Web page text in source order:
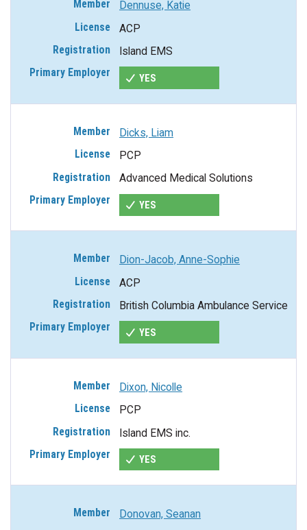
Dennuse, Katie
ACP
Island EMS
YES
Dicks, Liam
PCP
Advanced Medical Solutions
YES
Dion-Jacob, Anne-Sophie
ACP
British Columbia Ambulance Service
YES
Dixon, Nicolle
PCP
Island EMS inc.
YES
Donovan, Seanan